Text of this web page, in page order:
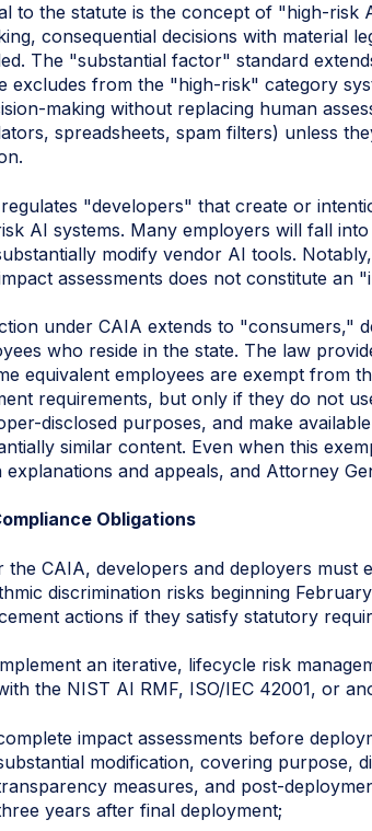
to the statute is the concept of "high-risk
consequential decisions with material
The "substantial factor" standard
excludes from the "high-risk" category
making without replacing human
spreadsheets, spam filters) unless
"developers" that create or
AI systems. Many employers will fall
modify vendor AI tools.
assessments does not constitute an
under CAIA extends to "consumers,"
who reside in the state. The law
equivalent employees are exempt from
requirements, but only if they do not
disclosed purposes, and make
similar content. Even when this
explanations and appeals, and Attorney
Obligations
the CAIA, developers and deployers
discrimination risks beginning
actions if they satisfy statutory
an iterative, lifecycle risk
the NIST AI RMF, ISO/IEC 42001, or
impact assessments before
modification, covering purpose,
measures, and post-
years after final deployment;